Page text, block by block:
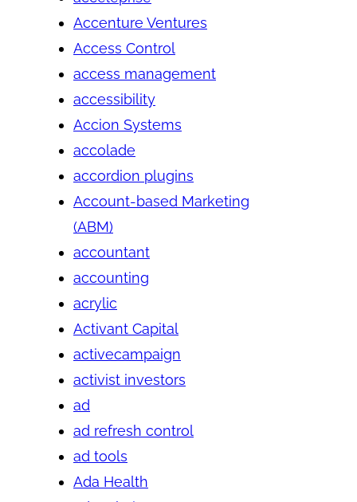
Accenture Ventures
Access Control
access management
accessibility
Accion Systems
accolade
accordion plugins
Account-based Marketing
(ABM)
accountant
accounting
acrylic
Activant Capital
activecampaign
activist investors
ad
ad refresh control
ad tools
Ada Health